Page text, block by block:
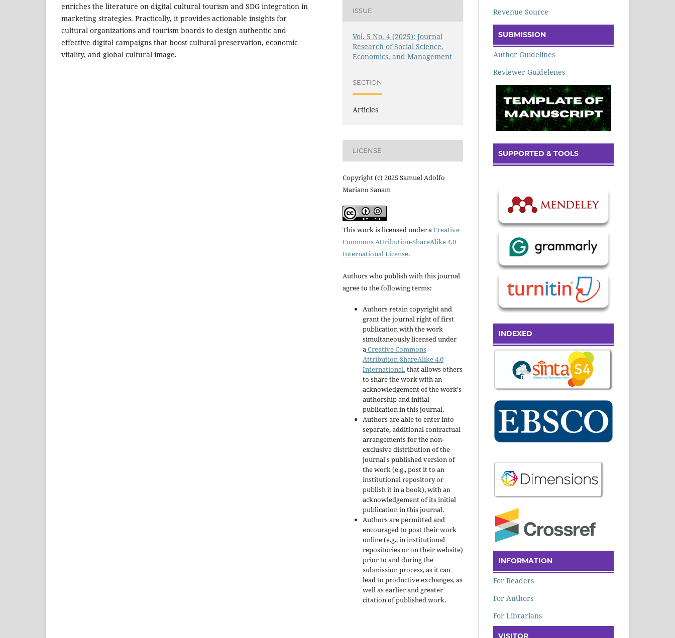
enriches the literature on digital cultural tourism and SDG integration in
marketing strategies. Practically, it provides actionable insights for
cultural organizations and tourism boards to design authentic and
effective digital campaigns that boost cultural preservation, economic
vitality, and global cultural image.
ISSUE
Vol. 5 No. 4 (2025): Journal
Research of Social Science,
Economics, and Management
SECTION
Articles
LICENSE
Copyright (c) 2025 Samuel Adolfo
Mariano Sanam
This work is licensed under aCreative
Commons Attribution-ShareAlike 4.0
International License.
Authors who publish with this journal
agree to the following terms:
Authors retain copyright and
grant the journal right of first
publication with the work
simultaneously licensed under
aCreative Commons
Attribution-ShareAlike 4.0
International.that allows others
to share the work with an
acknowledgement of the work's
authorship and initial
publication in this journal.
Authors are able to enter into
separate, additional contractual
arrangements for the non-
exclusive distribution of the
journal's published version of
the work (e.g., post it to an
institutional repository or
publish it in a book), with an
acknowledgement of its initial
publication in this journal.
Authors are permitted and
encouraged to post their work
online (e.g., in institutional
repositories or on their website)
prior to and during the
submission process, as it can
lead to productive exchanges, as
well as earlier and greater
citation of published work.
Revenue Source
SUBMISSION
Author Guidelines
Reviewer Guidelenes
SUPPORTED & TOOLS
INDEXED
INFORMATION
For Readers
For Authors
For Librarians
VISITOR